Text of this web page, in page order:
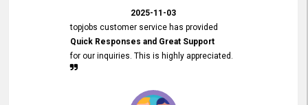
2025-11-03
topjobs customer service has provided
Quick Responses and Great Support
for our inquiries. This is highly appreciated.